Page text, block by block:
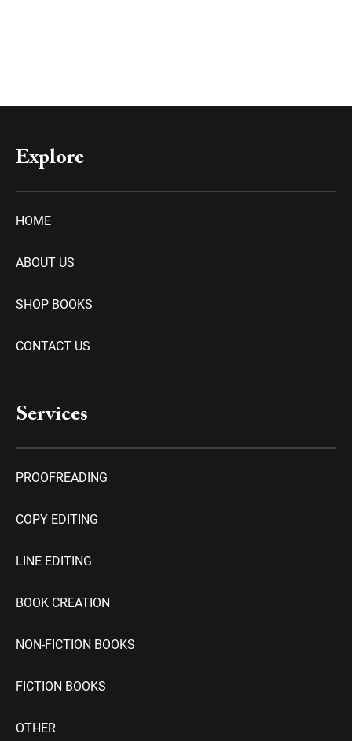
Explore
HOME
ABOUT US
SHOP BOOKS
CONTACT US
Services
PROOFREADING
COPY EDITING
LINE EDITING
BOOK CREATION
NON-FICTION BOOKS
FICTION BOOKS
OTHER